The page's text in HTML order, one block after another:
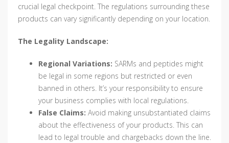
crucial legal checkpoint. The regulations surrounding these
products can vary significantly depending on your location.
The Legality Landscape:
Regional Variations: SARMs and peptides might
be legal in some regions but restricted or even
banned in others. It’s your responsibility to ensure
your business complies with local regulations.
False Claims: Avoid making unsubstantiated claims
about the effectiveness of your products. This can
lead to legal trouble and chargebacks down the line.